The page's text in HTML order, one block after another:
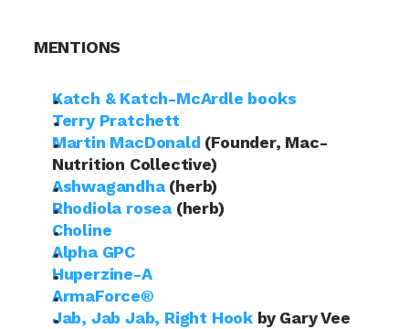
MENTIONS
Katch & Katch-McArdle books
Terry Pratchett
Martin MacDonald (Founder, Mac-
Nutrition Collective)
Ashwagandha (herb)
Rhodiola rosea (herb)
Choline
Alpha GPC
Huperzine-A
ArmaForce®
Jab, Jab Jab, Right Hook by Gary Vee